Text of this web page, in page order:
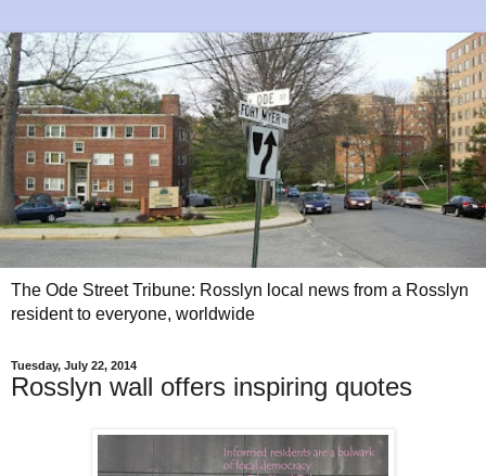
The Ode Street Tribune: Rosslyn local news from a Rosslyn
resident to everyone, worldwide
Tuesday, July 22, 2014
Rosslyn wall offers inspiring quotes